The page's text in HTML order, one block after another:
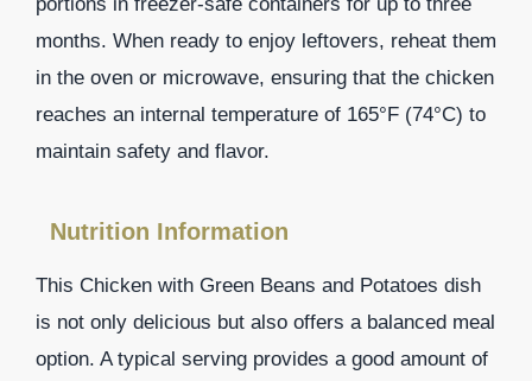
portions in freezer-safe containers for up to three
months. When ready to enjoy leftovers, reheat them
in the oven or microwave, ensuring that the chicken
reaches an internal temperature of 165°F (74°C) to
maintain safety and flavor.
Nutrition Information
This Chicken with Green Beans and Potatoes dish
is not only delicious but also offers a balanced meal
option. A typical serving provides a good amount of